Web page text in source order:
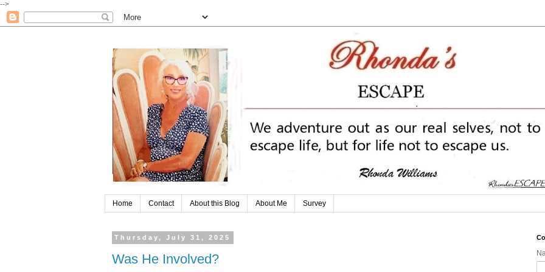
-->
Home Contact About this Blog About Me Survey
Thursday, July 31, 2025
Was He Involved?